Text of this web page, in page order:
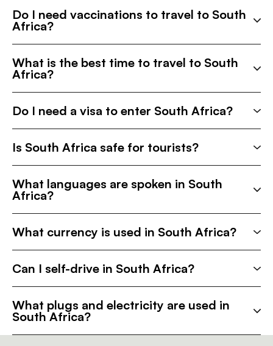
Do I need vaccinations to travel to South
Africa?
What is the best time to travel to South
Africa?
Do I need a visa to enter South Africa?
Is South Africa safe for tourists?
What languages are spoken in South
Africa?
What currency is used in South Africa?
Can I self-drive in South Africa?
What plugs and electricity are used in
South Africa?